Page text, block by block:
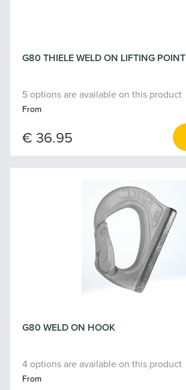
G80 THIELE WELD ON LIFTING POINT
5 options are available on this product
From
€ 36.95
G80 WELD ON HOOK
4 options are available on this product
From